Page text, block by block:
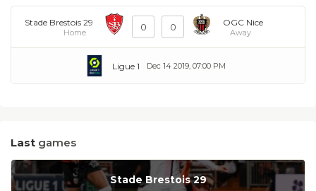
Stade Brestois 29
Home 0 0 OGC Nice
Away
Dec 14 2019, 07:00 PM
Ligue 1
Last games
Stade Brestois 29